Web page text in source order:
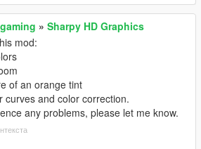
» Sharpy HD Graphics
mod:
of an orange tint
curves and color correction.
any problems, please let me know.